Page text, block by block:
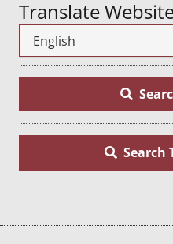
Translate
Search